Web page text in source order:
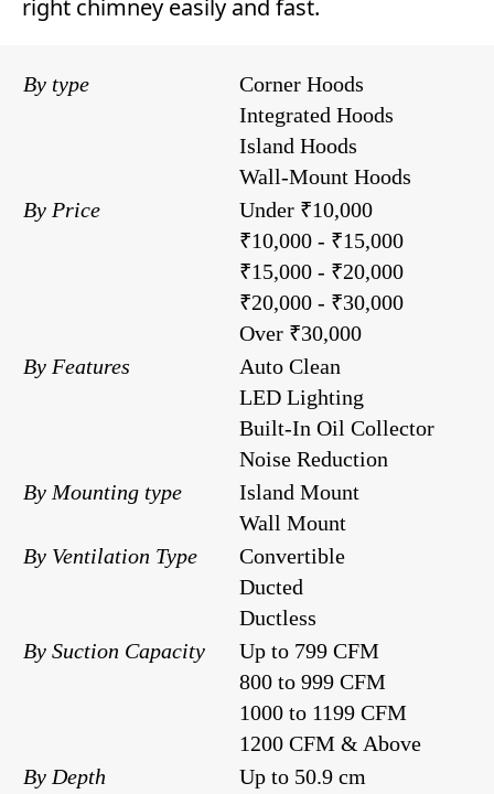
right chimney easily and fast.
By type
Corner Hoods
Integrated Hoods
Island Hoods
Wall-Mount Hoods
By Price
Under ₹10,000
₹10,000 - ₹15,000
₹15,000 - ₹20,000
₹20,000 - ₹30,000
Over ₹30,000
By Features
Auto Clean
LED Lighting
Built-In Oil Collector
Noise Reduction
By Mounting type
Island Mount
Wall Mount
By Ventilation Type
Convertible
Ducted
Ductless
By Suction Capacity
Up to 799 CFM
800 to 999 CFM
1000 to 1199 CFM
1200 CFM & Above
By Depth
Up to 50.9 cm